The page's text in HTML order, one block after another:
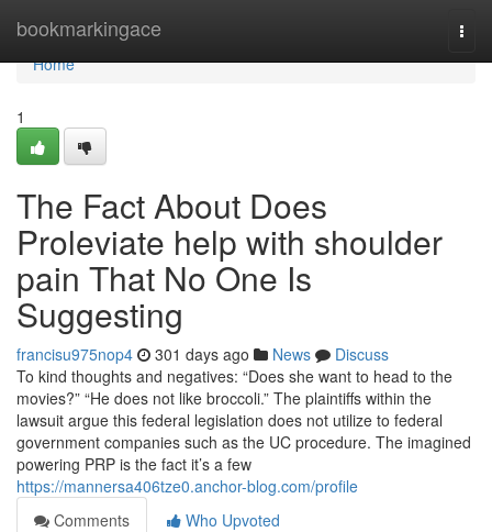
bookmarkingace
Home
Home
1
The Fact About Does
Proleviate help with shoulder
pain That No One Is
Suggesting
francisu975nop4 301 days ago News
Discuss
To kind thoughts and negatives: “Does she want to head to the
movies?” “He does not like broccoli.” The plaintiffs within the
lawsuit argue this federal legislation does not utilize to federal
government companies such as the UC procedure. The imagined
powering PRP is the fact it’s a few
https://mannersa406tze0.anchor-blog.com/profile
Comments
Who Upvoted